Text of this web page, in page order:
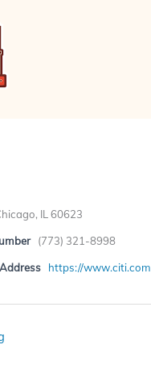
IL 60623
(773) 321-8998
https://www.citi.com